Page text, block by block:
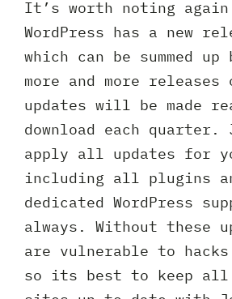
It’s worth noting
WordPress has a new
which can be summed
more and more
updates will be made
download each quarter.
apply all updates for
including all plugins
dedicated WordPress
always. Without these
are vulnerable to hacks
so its best to keep all
Request A Free